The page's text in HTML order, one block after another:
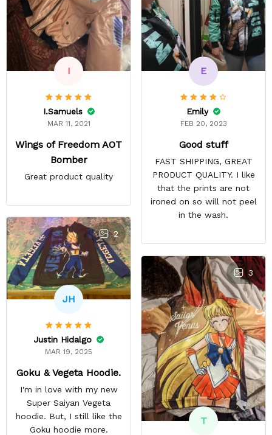
I
I.Samuels
MAR 11, 2021
Wings of Freedom AOT
Bomber
Great product quality
E
Emily
FEB 20, 2023
Good stuff
FAST SHIPPING, GREAT
PRODUCT QUALITY. I like
that the prints are not
ironed on so will not peel
in the wash.
2
JH
Justin Hidalgo
MAR 19, 2025
Goku & Vegeta Hoodie.
I'm in love with my new
Super Saiyan Vegeta
hoodie. But, I still like the
Goku hoodie more.
3
T